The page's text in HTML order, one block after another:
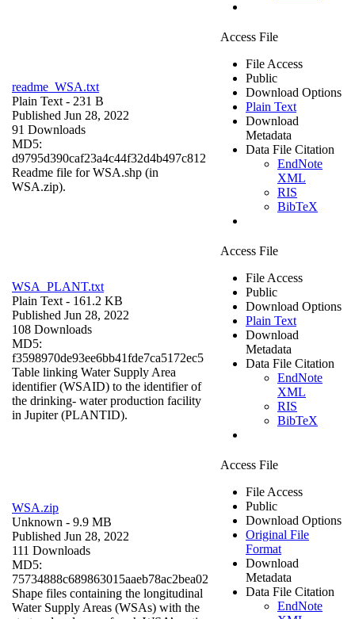
readme_WSA.txt
Plain Text - 231 B
Published Jun 28, 2022
91 Downloads
MD5:
d9795d390caf23a4c44f32d4b497c812
Readme file for WSA.shp (in
WSA.zip).
Access File
File Access
Public
Download Options
Plain Text
Download
Metadata
Data File Citation
EndNote
XML
RIS
BibTeX
WSA_PLANT.txt
Plain Text - 161.2 KB
Published Jun 28, 2022
108 Downloads
MD5:
f3598970de93ee6bb41fde7ca5172ec5
Table linking Water Supply Area
identifier (WSAID) to the identifier of
the drinking- water production facility
in Jupiter (PLANTID).
Access File
File Access
Public
Download Options
Plain Text
Download
Metadata
Data File Citation
EndNote
XML
RIS
BibTeX
WSA.zip
Unknown - 9.9 MB
Published Jun 28, 2022
111 Downloads
MD5:
75734888c689863015aaeb78ac2bea02
Shape files containing the longitudinal
Water Supply Areas (WSAs) with the
Access File
File Access
Public
Download Options
Original File
Format
Download
Metadata
Data File Citation
EndNote